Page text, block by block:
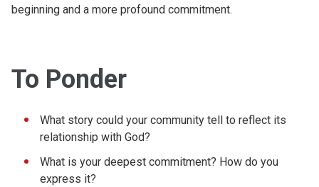
beginning and a more profound commitment.
To Ponder
What story could your community tell to reflect its
relationship with God?
What is your deepest commitment? How do you
express it?